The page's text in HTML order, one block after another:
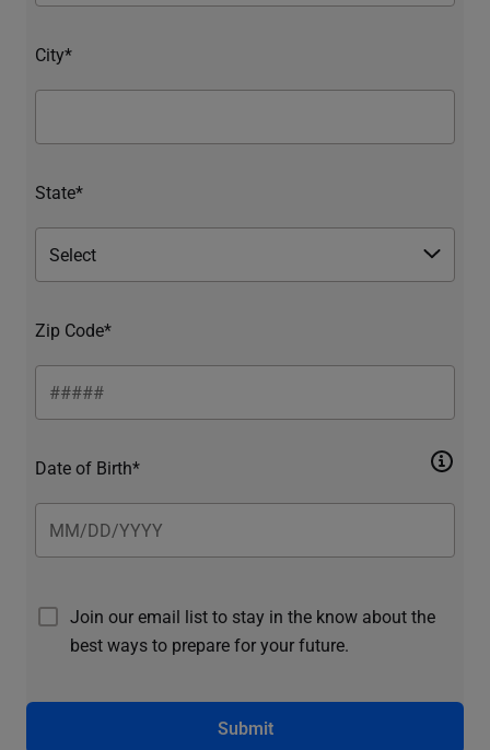
City*
State*
Zip Code*
Date of Birth*
Join our email list to stay in the know about the
best ways to prepare for your future.
Submit